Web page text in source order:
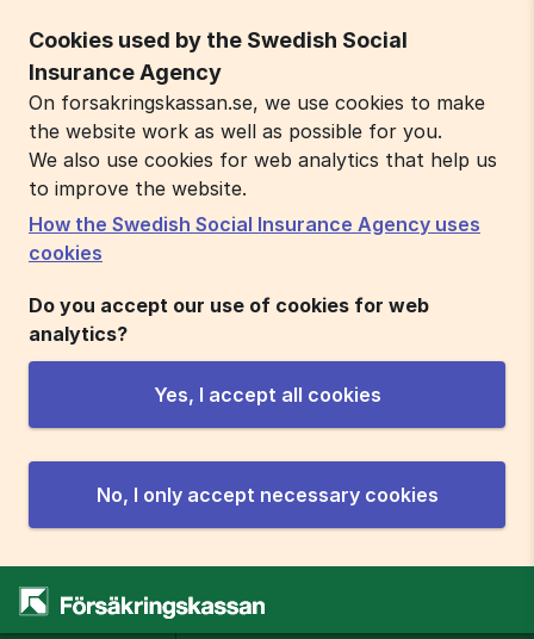
Cookies used by the Swedish Social
Insurance Agency
On forsakringskassan.se, we use cookies to make
the website work as well as possible for you.
We also use cookies for web analytics that help us
to improve the website.
How the Swedish Social Insurance Agency uses
cookies
Do you accept our use of cookies for web
analytics?
Yes, I accept all cookies
No, I only accept necessary cookies